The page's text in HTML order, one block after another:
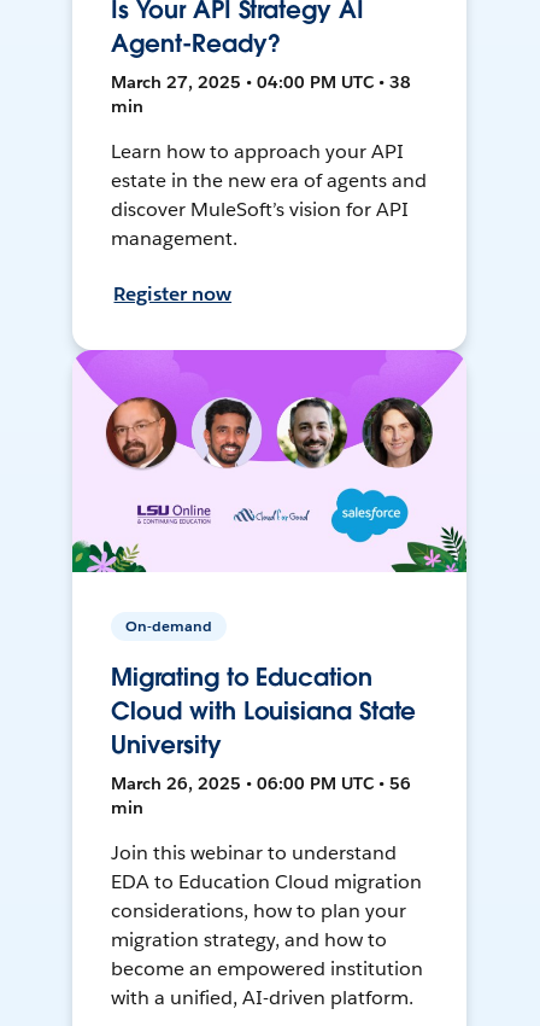
Is Your API Strategy AI
Agent-Ready?
March 27, 2025 • 04:00 PM UTC • 38
min
Learn how to approach your API
estate in the new era of agents and
discover MuleSoft’s vision for API
management.
Register now
On-demand
Migrating to Education
Cloud with Louisiana State
University
March 26, 2025 • 06:00 PM UTC • 56
min
Join this webinar to understand
EDA to Education Cloud migration
considerations, how to plan your
migration strategy, and how to
become an empowered institution
with a unified, AI-driven platform.